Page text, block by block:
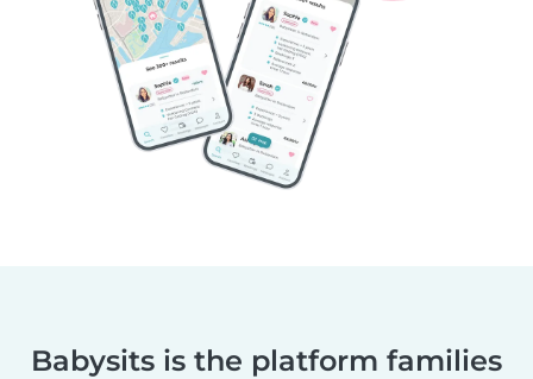
Babysits is the platform families